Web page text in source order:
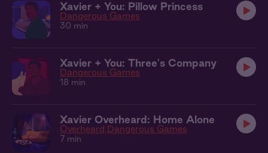
Xavier + You: Pillow Princess
Dangerous Games
30 min
Xavier + You: Three's Company
Dangerous Games
18 min
Xavier Overheard: Home Alone
Overheard Dangerous Games
7 min